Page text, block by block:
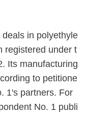
in polyethyle
registered under t
Its manufacturing
to petitione
1's partners. For
No. 1 publi